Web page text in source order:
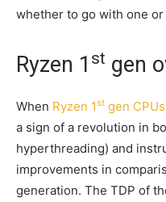
whether to go with one or
Ryzen 1 st gen
When Ryzen 1st gen CPUs
a sign of a revolution in
hyperthreading) and
improvements in
generation. The TDP of